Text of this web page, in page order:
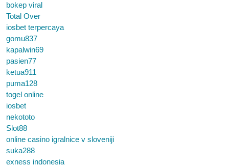
bokep viral
Total Over
iosbet terpercaya
gomu837
kapalwin69
pasien77
ketua911
puma128
togel online
iosbet
nekototo
Slot88
online casino igralnice v sloveniji
suka288
exness indonesia